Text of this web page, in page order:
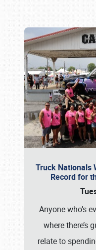
Truck Nationals
Record for
Anyone who’s
where there’s
relate to
Book online